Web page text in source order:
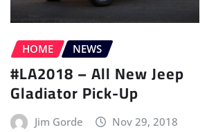
HOME NEWS
#LA2018 – All New Jeep
Gladiator Pick-Up
Jim Gorde
Nov 29, 2018